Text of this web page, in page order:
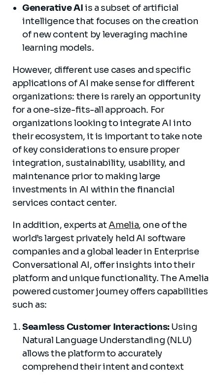
Generative AIis a subset of artificial
intelligence that focuses on the creation
of new content by leveraging machine
learning models.
However, different use cases and specific
applications of AI make sense for different
organizations: there is rarely an opportunity
for a one-size-fits-all approach. For
organizations looking to integrate AI into
their ecosystem, it is important to take note
of key considerations to ensure proper
integration, sustainability, usability, and
maintenance prior to making large
investments in AI within the financial
services contact center.
In addition, experts atAmelia, one of the
world’s largest privately held AI software
companies and a global leader in Enterprise
Conversational AI, offer insights into their
platform and unique functionality. The Amelia
powered customer journey offers capabilities
such as:
Seamless Customer Interactions: Using
Natural Language Understanding (NLU)
allows the platform to accurately
comprehend their intent and context